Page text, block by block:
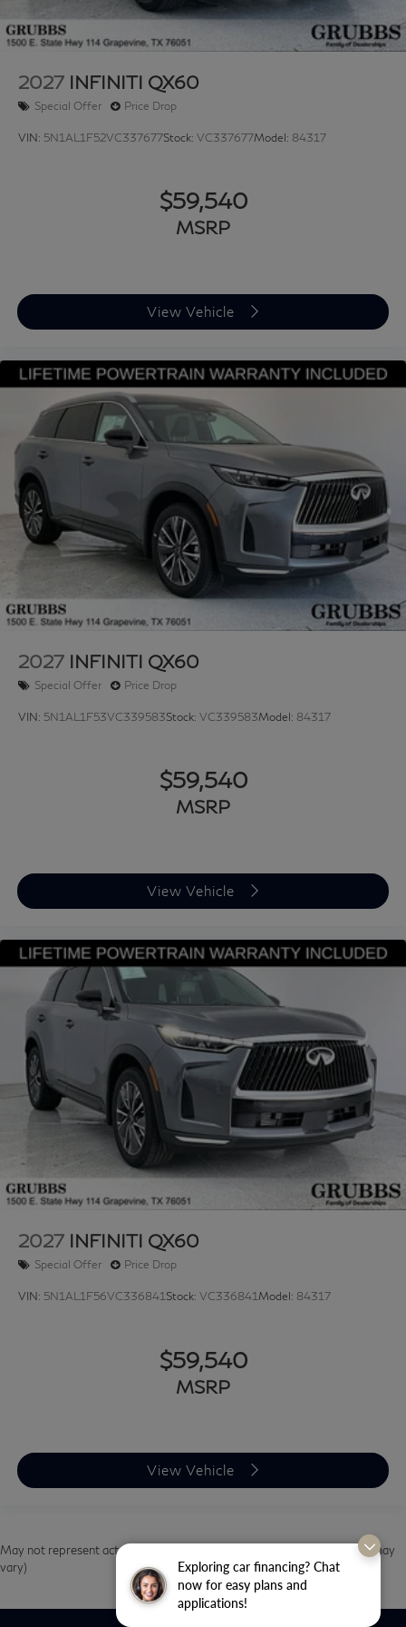
Exploring car financing? Chat
now for easy plans and
applications!
2027 INFINITI QX60
Special Offer Price Drop
VIN: 5N1AL1F52VC337677Stock: VC337677Model: 84317
$59,540
MSRP
View Vehicle
2027 INFINITI QX60
Special Offer Price Drop
VIN: 5N1AL1F53VC339583Stock: VC339583Model: 84317
$59,540
MSRP
View Vehicle
2027 INFINITI QX60
Special Offer Price Drop
VIN: 5N1AL1F56VC336841Stock: VC336841Model: 84317
$59,540
MSRP
View Vehicle
May not represent actual vehicle. (Options, colors, trim and body style may
vary)